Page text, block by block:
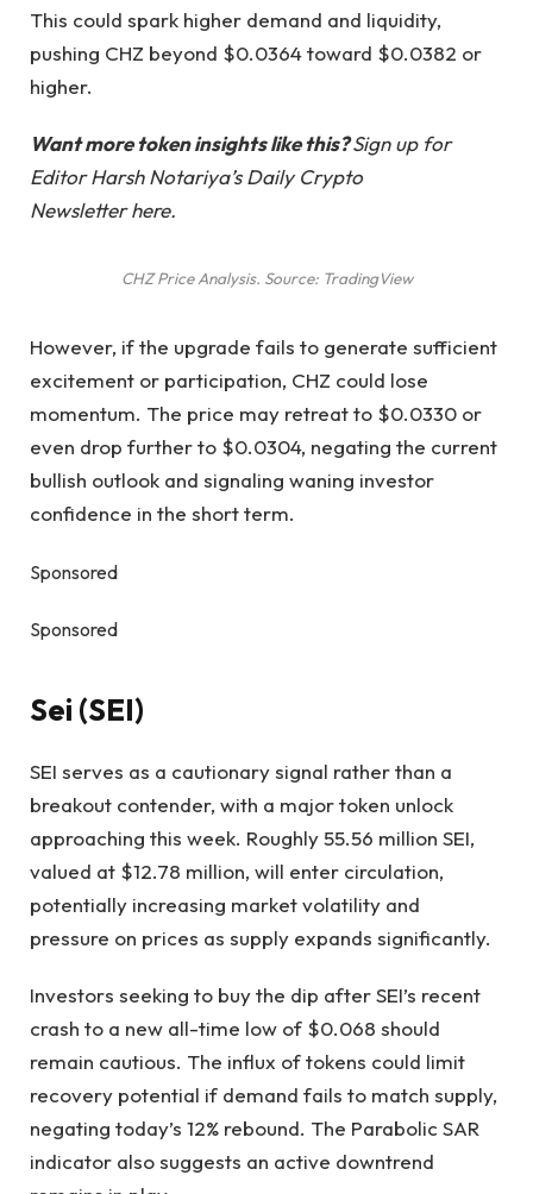
This could spark higher demand and liquidity,
pushing CHZ beyond $0.0364 toward $0.0382 or
higher.
Want more token insights like this?Sign up for
Editor Harsh Notariya’s Daily Crypto
Newsletter here.
CHZ Price Analysis. Source: TradingView
However, if the upgrade fails to generate sufficient
excitement or participation, CHZ could lose
momentum. The price may retreat to $0.0330 or
even drop further to $0.0304, negating the current
bullish outlook and signaling waning investor
confidence in the short term.
Sponsored
Sponsored
Sei (SEI)
SEI serves as a cautionary signal rather than a
breakout contender, with a major token unlock
approaching this week. Roughly 55.56 million SEI,
valued at $12.78 million, will enter circulation,
potentially increasing market volatility and
pressure on prices as supply expands significantly.
Investors seeking to buy the dip after SEI’s recent
crash to a new all-time low of $0.068 should
remain cautious. The influx of tokens could limit
recovery potential if demand fails to match supply,
negating today’s 12% rebound. The Parabolic SAR
indicator also suggests an active downtrend